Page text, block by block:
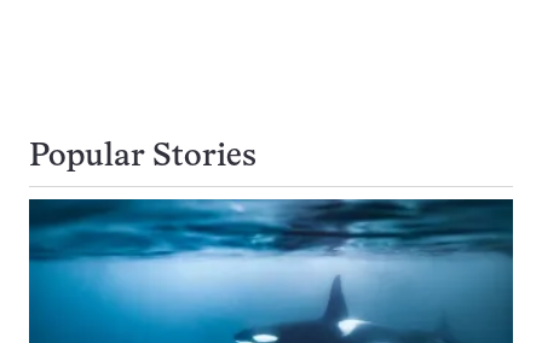
Popular Stories